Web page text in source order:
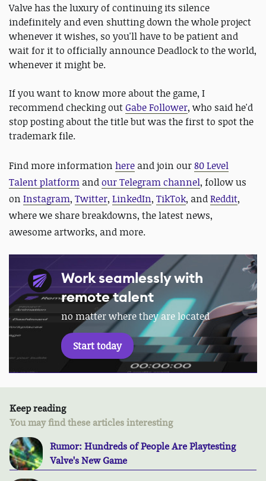
Valve has the luxury of continuing its silence
indefinitely and even shutting down the whole project
whenever it wishes, so you'll have to be patient and
wait for it to officially announce Deadlock to the world,
whenever it might be.
If you want to know more about the game, I
recommend checking outGabe Follower, who said he'd
stop posting about the title but was the first to spot the
trademark file.
Find more information here andjoin our80 Level
Talent platform andour Telegram channel, follow us
on Instagram, Twitter, LinkedIn, TikTok, andReddit,
where we share breakdowns, the latest news,
awesome artworks, and more.
Work seamlessly with
remote talent
no matter where they are located
Start today
Keep reading
You may find these articles interesting
Rumor: Hundreds of People Are Playtesting
Valve's New Game